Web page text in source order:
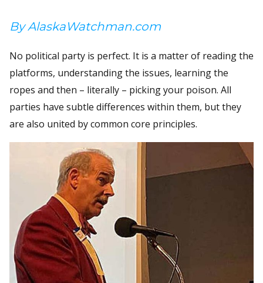
By AlaskaWatchman.com
No political party is perfect. It is a matter of reading the
platforms, understanding the issues, learning the
ropes and then – literally – picking your poison. All
parties have subtle differences within them, but they
are also united by common core principles.